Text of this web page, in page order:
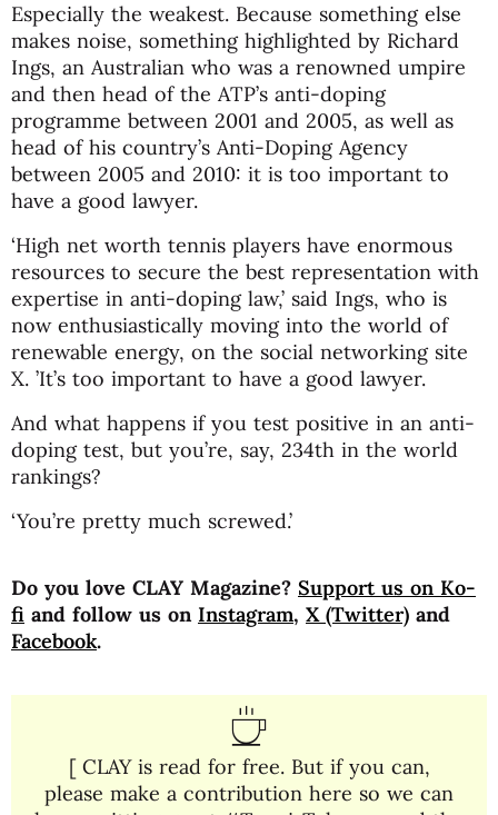
Especially the weakest. Because something else
makes noise, something highlighted by Richard
Ings, an Australian who was a renowned umpire
and then head of the ATP’s anti-doping
programme between 2001 and 2005, as well as
head of his country’s Anti-Doping Agency
between 2005 and 2010: it is too important to
have a good lawyer.
‘High net worth tennis players have enormous
resources to secure the best representation with
expertise in anti-doping law,’ said Ings, who is
now enthusiastically moving into the world of
renewable energy, on the social networking site
X. ’It’s too important to have a good lawyer.
And what happens if you test positive in an anti-
doping test, but you’re, say, 234th in the world
rankings?
‘You’re pretty much screwed.’
Do you love CLAY Magazine? Support us on Ko-
fi and follow us on Instagram, X (Twitter) and
Facebook.
[ CLAY is read for free. But if you can,
please make a contribution here so we can